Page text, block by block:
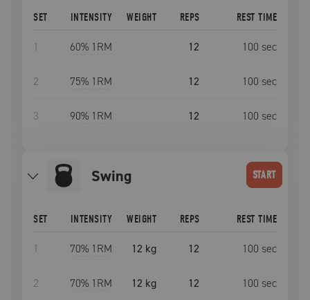
SET INTENSITY WEIGHT REPS REST TIME
1 60% 1RM 12 100 sec
2 75% 1RM 12 100 sec
3 90% 1RM 12 100 sec
swing START
SET INTENSITY WEIGHT REPS REST TIME
1 70% 1RM 12 kg 12 100 sec
2 70% 1RM 12 kg 12 100 sec